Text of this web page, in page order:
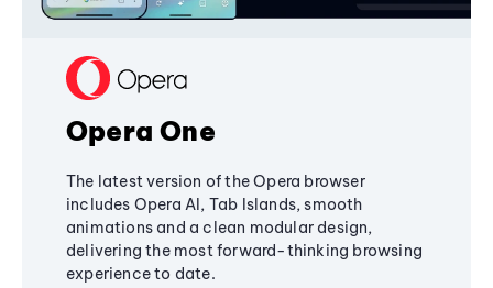
Opera One
The latest version of the Opera browser
includes Opera AI, Tab Islands, smooth
animations and a clean modular design,
delivering the most forward-thinking browsing
experience to date.